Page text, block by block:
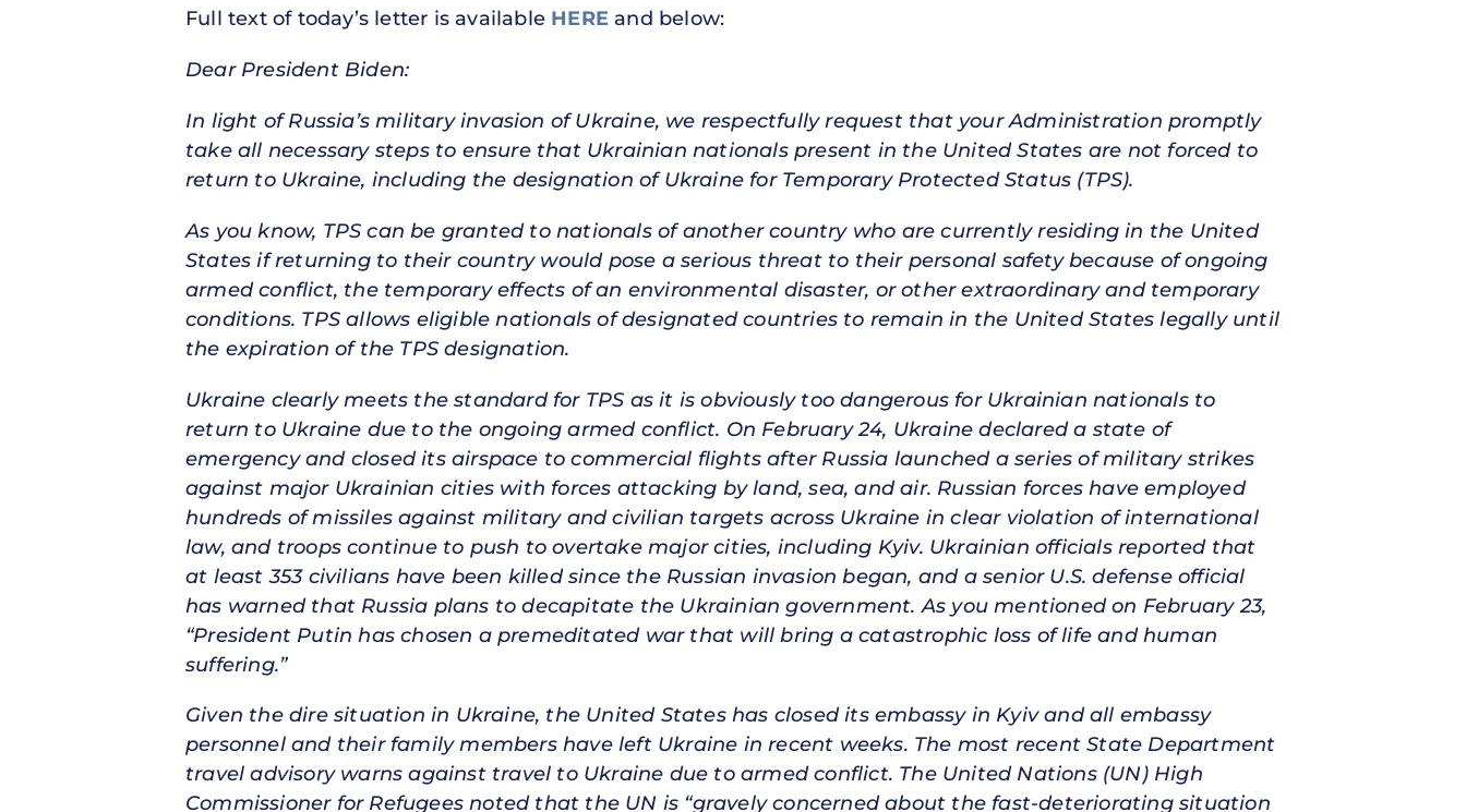
Full text of today’s letter is available HERE and below:
Dear President Biden:
In light of Russia’s military invasion of Ukraine, we respectfully request that your Administration promptly
take all necessary steps to ensure that Ukrainian nationals present in the United States are not forced to
return to Ukraine, including the designation of Ukraine for Temporary Protected Status (TPS).
As you know, TPS can be granted to nationals of another country who are currently residing in the United
States if returning to their country would pose a serious threat to their personal safety because of ongoing
armed conflict, the temporary effects of an environmental disaster, or other extraordinary and temporary
conditions. TPS allows eligible nationals of designated countries to remain in the United States legally until
the expiration of the TPS designation.
Ukraine clearly meets the standard for TPS as it is obviously too dangerous for Ukrainian nationals to
return to Ukraine due to the ongoing armed conflict. On February 24, Ukraine declared a state of
emergency and closed its airspace to commercial flights after Russia launched a series of military strikes
against major Ukrainian cities with forces attacking by land, sea, and air. Russian forces have employed
hundreds of missiles against military and civilian targets across Ukraine in clear violation of international
law, and troops continue to push to overtake major cities, including Kyiv. Ukrainian officials reported that
at least 353 civilians have been killed since the Russian invasion began, and a senior U.S. defense official
has warned that Russia plans to decapitate the Ukrainian government. As you mentioned on February 23,
“President Putin has chosen a premeditated war that will bring a catastrophic loss of life and human
suffering.”
Given the dire situation in Ukraine, the United States has closed its embassy in Kyiv and all embassy
personnel and their family members have left Ukraine in recent weeks. The most recent State Department
travel advisory warns against travel to Ukraine due to armed conflict. The United Nations (UN) High
Commissioner for Refugees noted that the UN is “gravely concerned about the fast-deteriorating situation